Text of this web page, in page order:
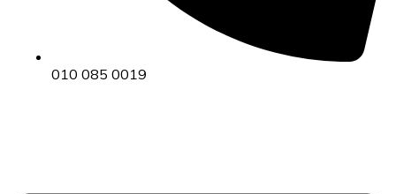
010 085 0019